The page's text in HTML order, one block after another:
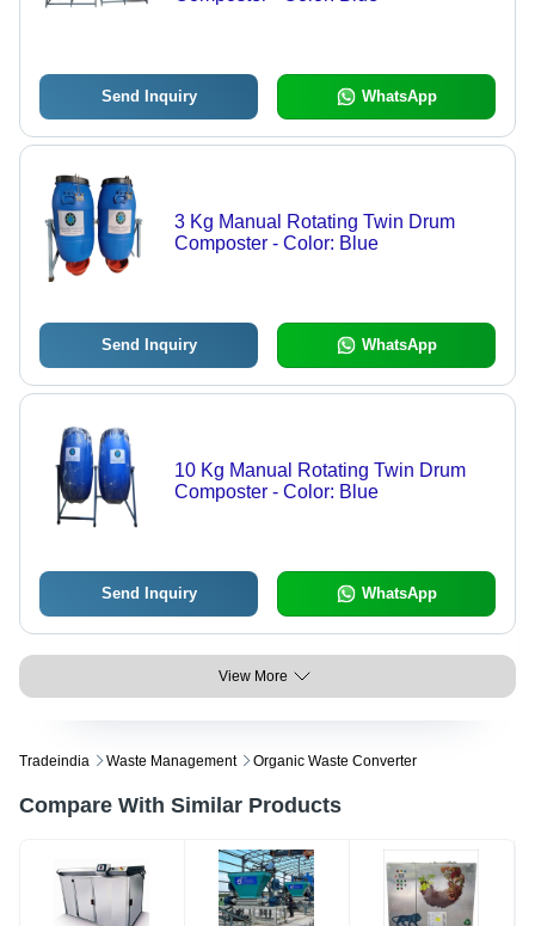
Send Inquiry WhatsApp
3 Kg Manual Rotating Twin Drum
Composter - Color: Blue
Send Inquiry WhatsApp
10 Kg Manual Rotating Twin Drum
Composter - Color: Blue
Send Inquiry WhatsApp
View More
Tradeindia Waste Management Organic Waste Converter
Compare With Similar Products